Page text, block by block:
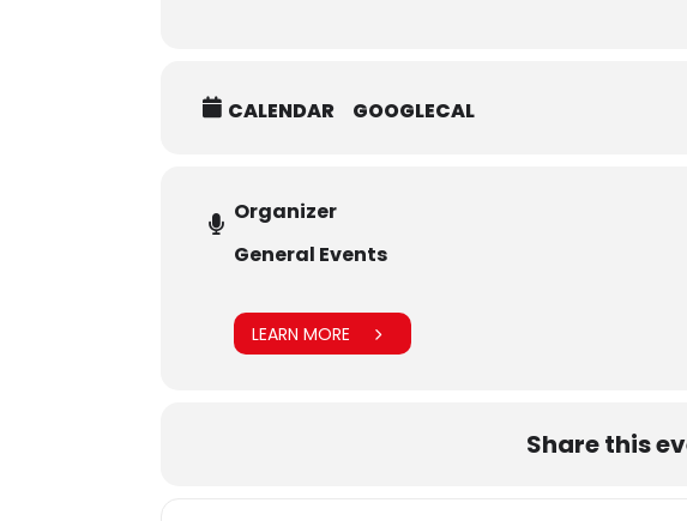
CALENDAR GOOGLECAL
Organizer
General Events
LEARN MORE
Share this